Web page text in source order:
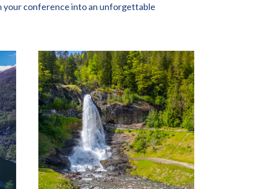
your conference into an unforgettable